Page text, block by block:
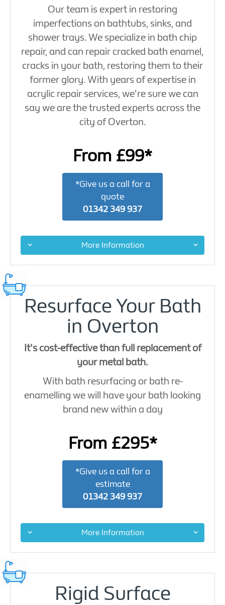
Our team is expert in restoring
imperfections on bathtubs, sinks, and
shower trays. We specialize in bath chip
repair, and can repair cracked bath enamel,
cracks in your bath, restoring them to their
former glory. With years of expertise in
acrylic repair services, we're sure we can
say we are the trusted experts across the
city of Overton.
From £99*
*Give us a call for a
quote
01342 349 937
More Information
Resurface Your Bath
in Overton
It's cost-effective than full replacement of
your metal bath.
With bath resurfacing or bath re-
enamelling we will have your bath looking
brand new within a day
From £295*
*Give us a call for a
estimate
01342 349 937
More Information
Rigid Surface